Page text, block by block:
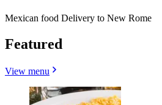
Mexican food Delivery to New Rome
Featured
View menu